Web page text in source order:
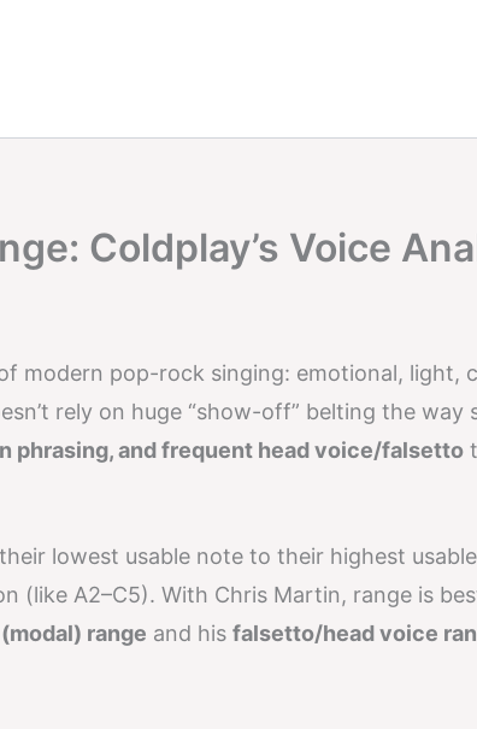
Coldplay’s Voice
modern pop-rock singing: emotional, light,
rely on huge “show-off” belting the way
phrasing, and frequent head voice/falsetto
lowest usable note to their highest
(like A2–C5). With Chris Martin, range is
range and his falsetto/head voice